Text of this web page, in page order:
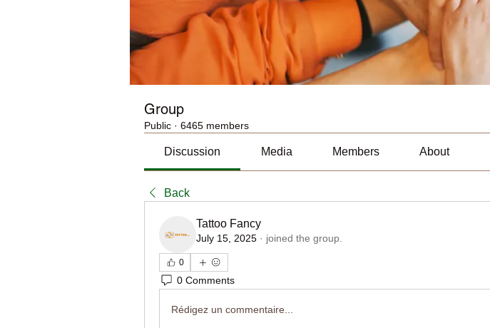
Group
Public · 6465 members
Discussion Media Members About
Back
Tattoo Fancy
July 15, 2025 · joined the group.
0
0 Comments
Rédigez un commentaire...